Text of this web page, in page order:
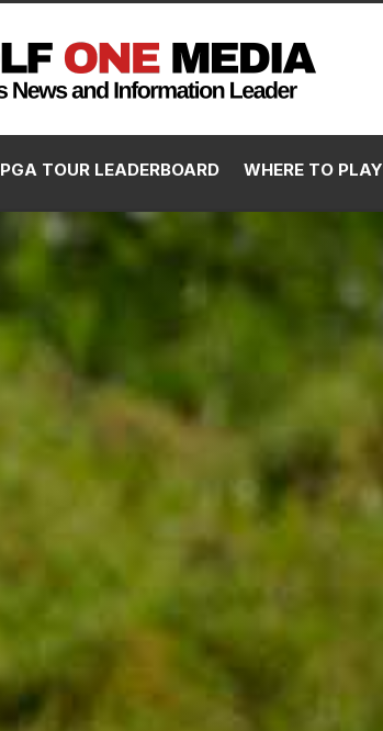
PGA TOUR LEADERBOARD WHERE TO PLAY